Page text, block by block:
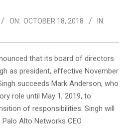
ON: OCTOBER 18, 2018
IN:
that its board of directors
as president, effective November
succeeds Mark Anderson, who
role until May 1, 2019, to
of responsibilities. Singh will
Palo Alto Networks CEO.